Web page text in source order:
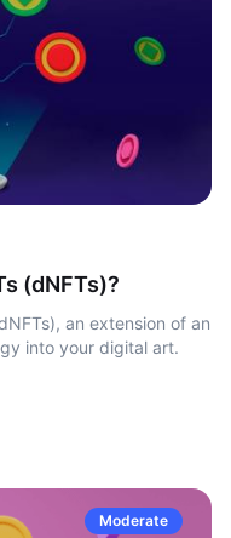
(dNFTs)?
an extension of an
into your digital art.
Moderate